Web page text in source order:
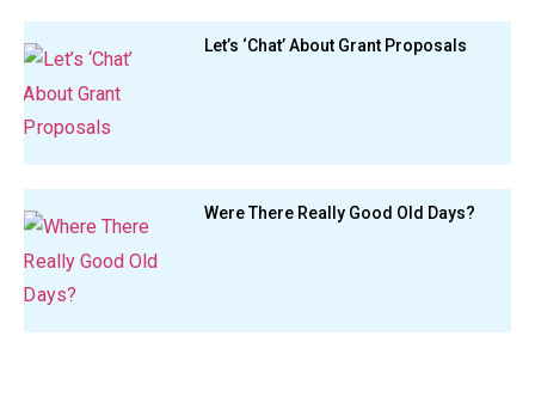
Let’s ‘Chat’ About Grant Proposals
Were There Really Good Old Days?